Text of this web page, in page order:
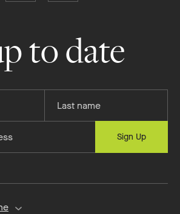
YouTube
Pinterest
to date
your
last
Sign Up